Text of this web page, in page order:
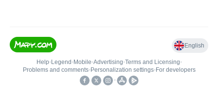
English
Help• Legend • Mobile•Advertising•Terms and Licensing•
Problems and comments• Personalization settings• For developers
•